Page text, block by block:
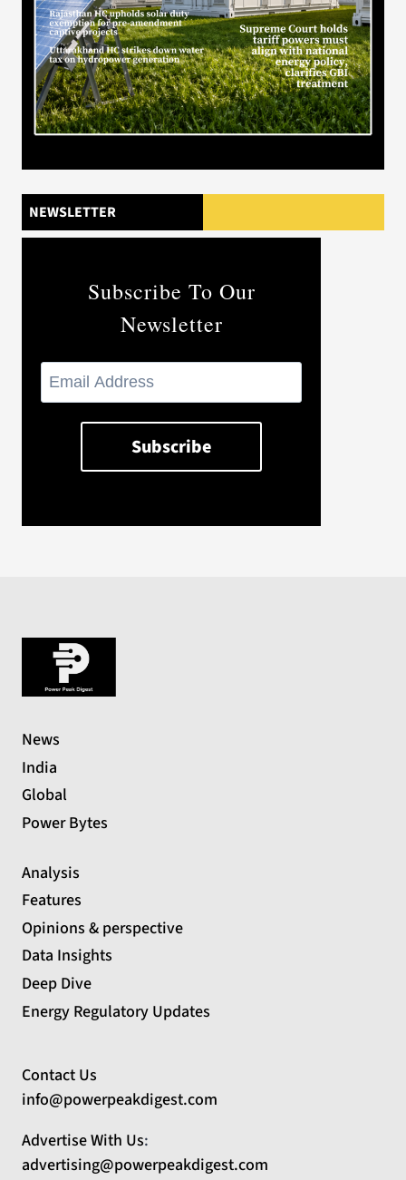
NEWSLETTER
Subscribe To Our
Newsletter
News
India
Global
Power Bytes
Analysis
Features
Opinions & perspective
Data Insights
Deep Dive
Energy Regulatory Updates
Contact Us
info@powerpeakdigest.com
Advertise With Us:
advertising@powerpeakdigest.com